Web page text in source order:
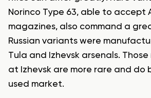
Norinco Type 63, able to accept
magazines, also command a
Russian variants were
Tula and Izhevsk arsenals.
at Izhevsk are more rare and do
used market.